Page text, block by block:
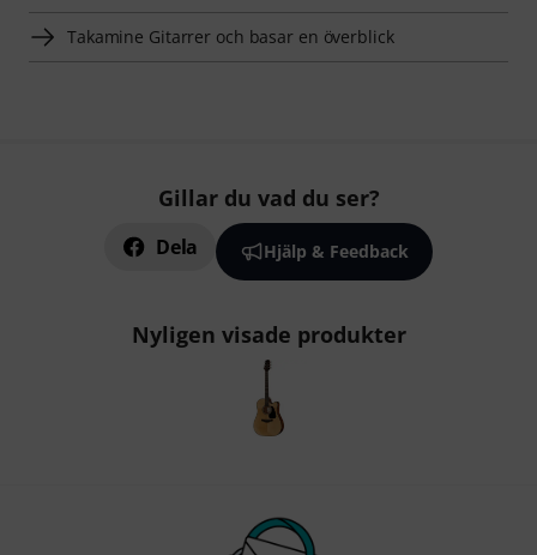
Takamine Gitarrer och basar en överblick
Gillar du vad du ser?
Dela Hjälp & Feedback
Nyligen visade produkter